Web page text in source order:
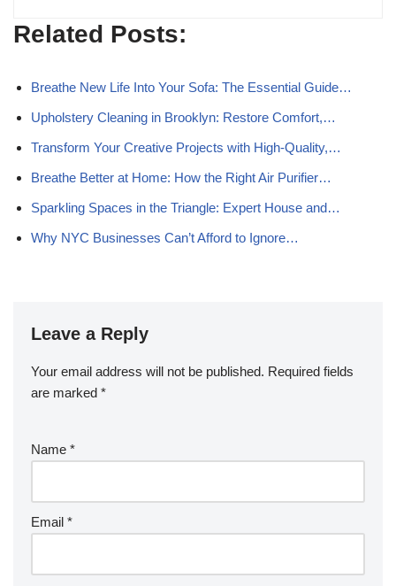
Related Posts:
Breathe New Life Into Your Sofa: The Essential Guide…
Upholstery Cleaning in Brooklyn: Restore Comfort,…
Transform Your Creative Projects with High-Quality,…
Breathe Better at Home: How the Right Air Purifier…
Sparkling Spaces in the Triangle: Expert House and…
Why NYC Businesses Can’t Afford to Ignore…
Leave a Reply
Your email address will not be published. Required fields
are marked *
Name *
Email *